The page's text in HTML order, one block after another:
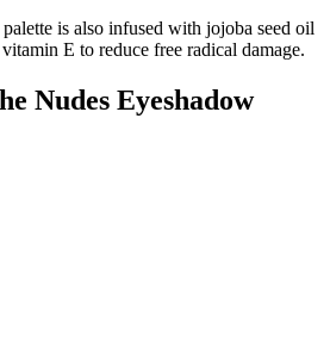
is also infused with jojoba seed oil
E to reduce free radical damage.
Nudes Eyeshadow